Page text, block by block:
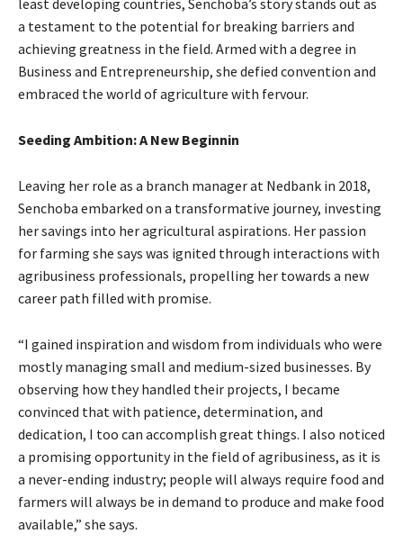
a testament to the potential for breaking barriers and
achieving greatness in the field. Armed with a degree in
Business and Entrepreneurship, she defied convention and
embraced the world of agriculture with fervour.
Seeding Ambition: A New Beginnin
Leaving her role as a branch manager at Nedbank in 2018,
Senchoba embarked on a transformative journey, investing
her savings into her agricultural aspirations. Her passion
for farming she says was ignited through interactions with
agribusiness professionals, propelling her towards a new
career path filled with promise.
“I gained inspiration and wisdom from individuals who were
mostly managing small and medium-sized businesses. By
observing how they handled their projects, I became
convinced that with patience, determination, and
dedication, I too can accomplish great things. I also noticed
a promising opportunity in the field of agribusiness, as it is
a never-ending industry; people will always require food and
farmers will always be in demand to produce and make food
available,” she says.